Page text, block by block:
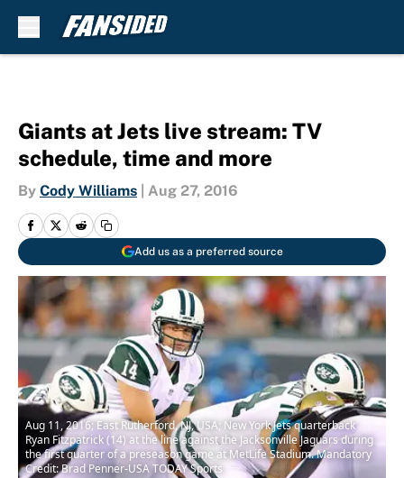
Giants at Jets live stream: TV
schedule, time and more
By Cody Williams Aug 27, 2016
Add us as a preferred source
Aug 11, 2016; East Rutherford, NJ, USA; New York Jets quarterback
Ryan Fitzpatrick (14) at the line against the Jacksonville Jaguars during
the first quarter of a preseason game at MetLife Stadium. Mandatory
Credit: Brad Penner-USA TODAY Sports